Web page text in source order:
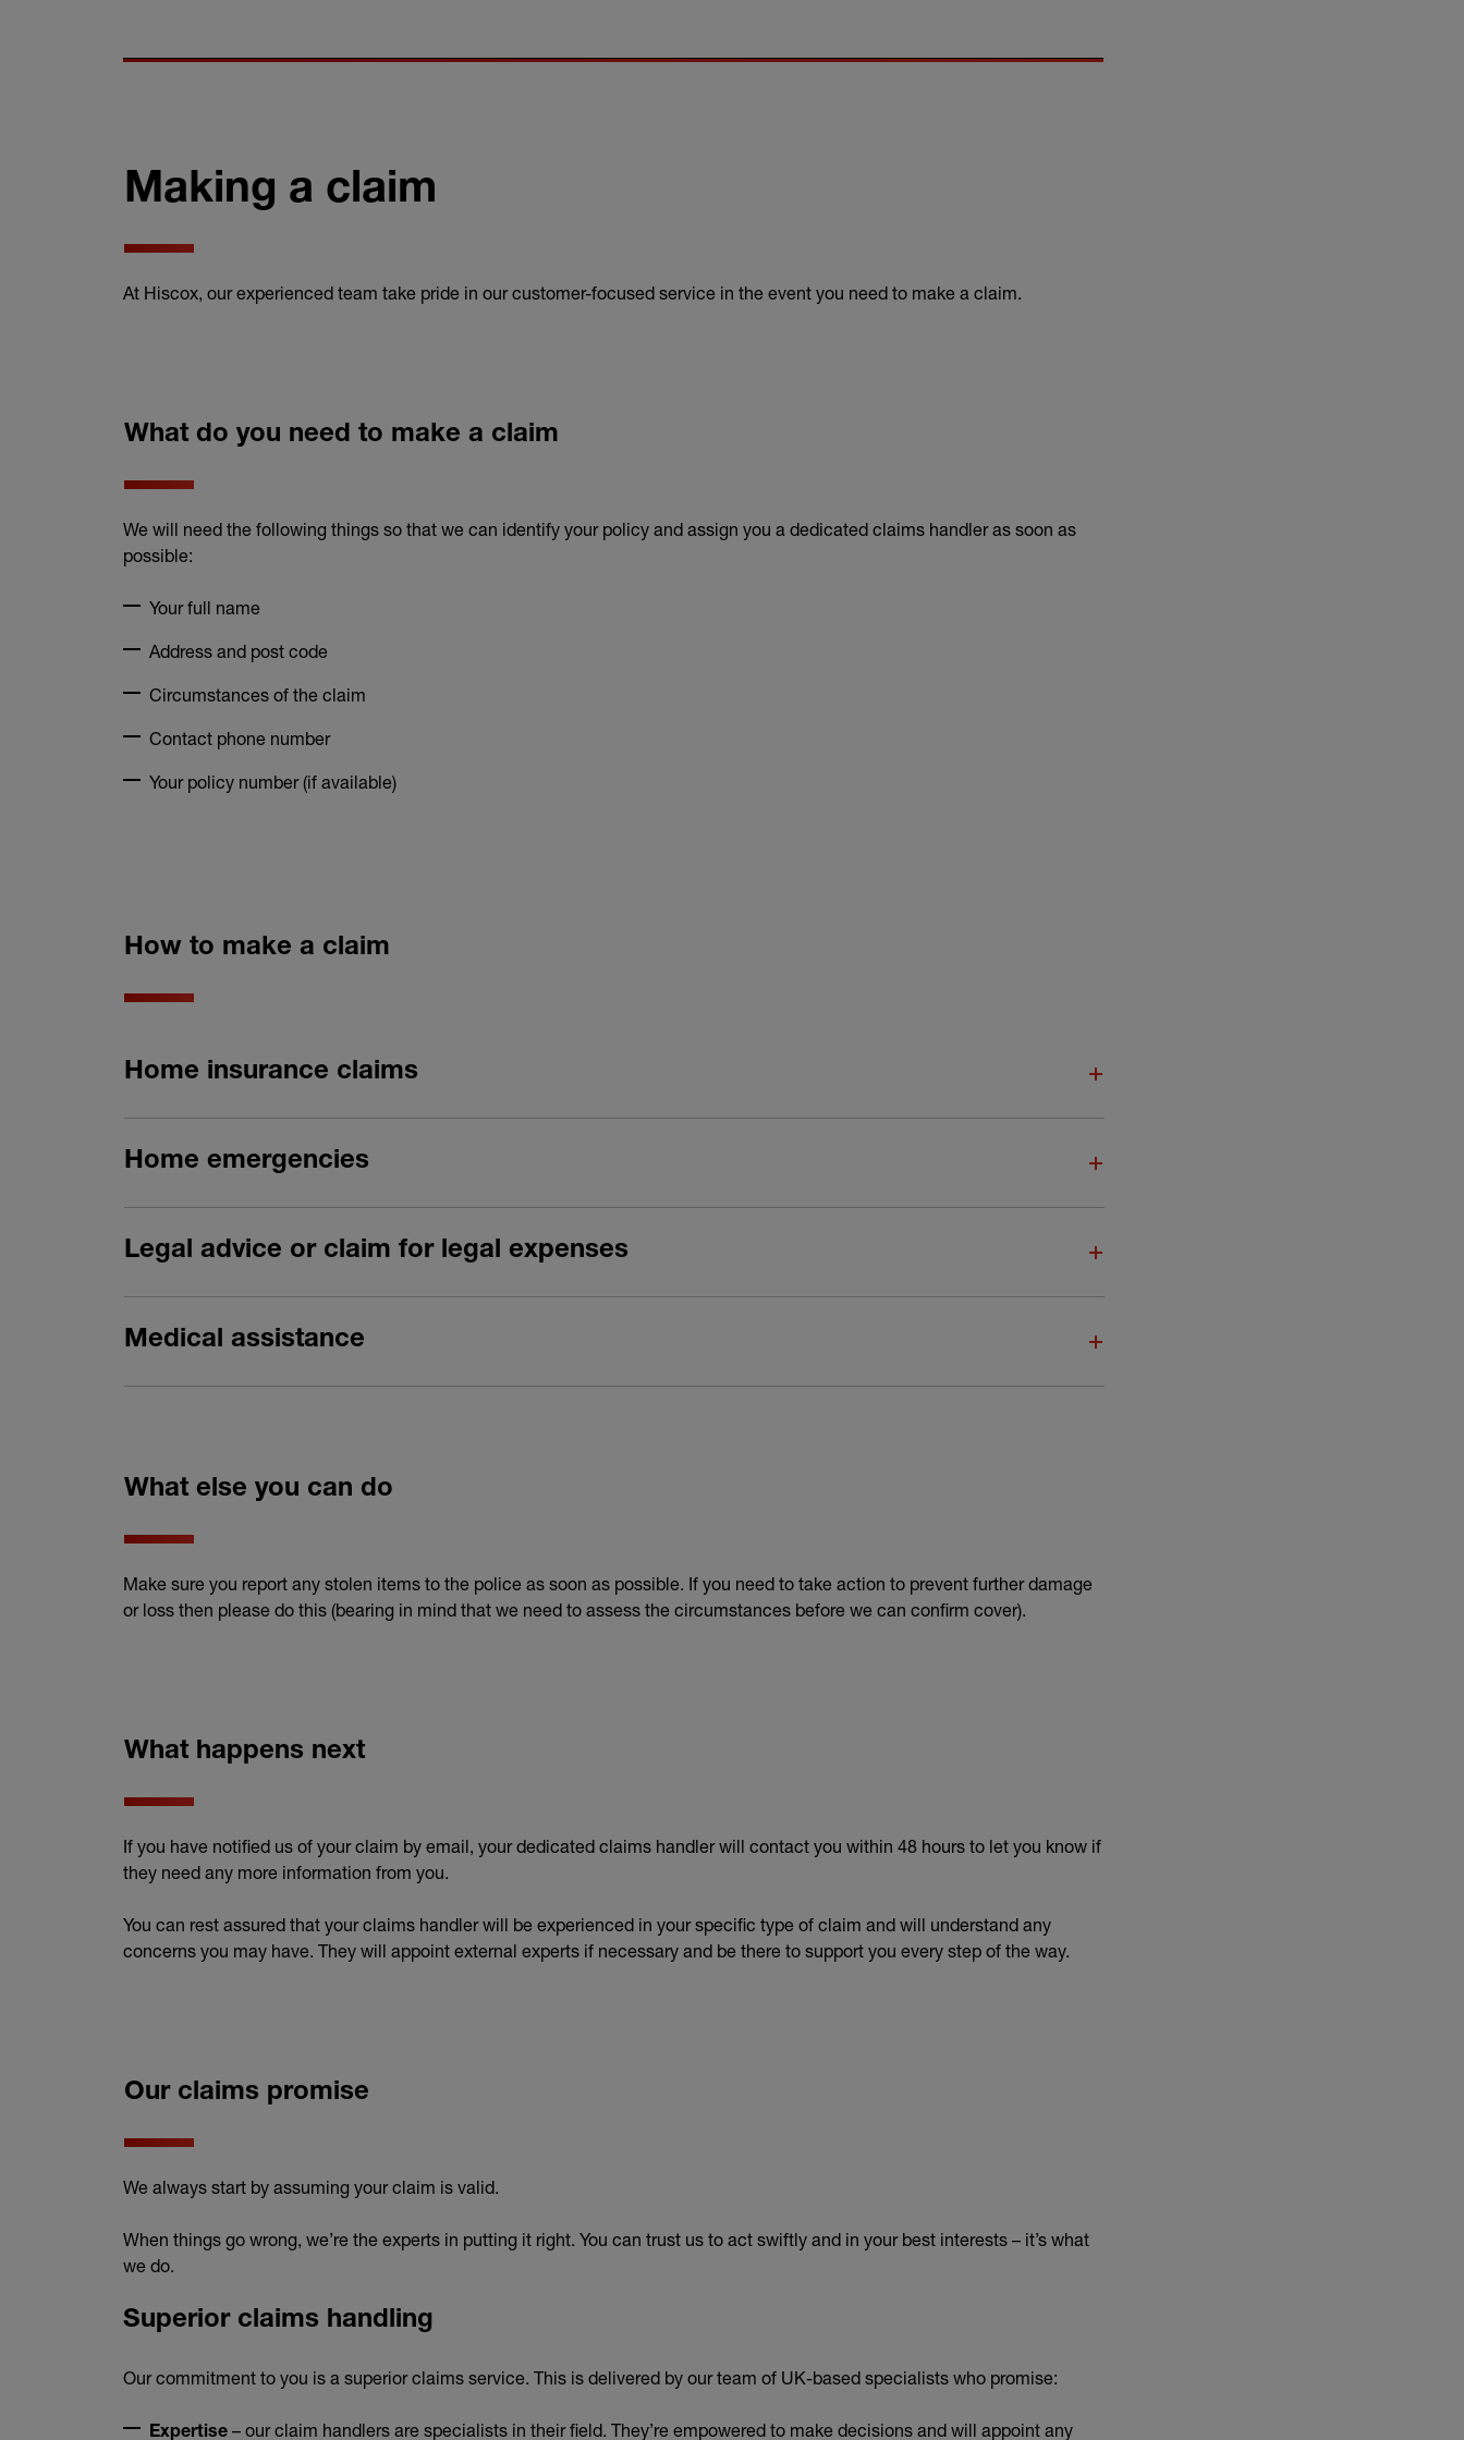
Making a claim
At Hiscox, our experienced team take pride in our customer-focused service in the event you need to make a claim.
What do you need to make a claim
We will need the following things so that we can identify your policy and assign you a dedicated claims handler as soon as
possible:
Your full name
Address and post code
Circumstances of the claim
Contact phone number
Your policy number (if available)
How to make a claim
Home insurance claims
Home emergencies
Legal advice or claim for legal expenses
Medical assistance
What else you can do
Make sure you report any stolen items to the police as soon as possible. If you need to take action to prevent further damage
or loss then please do this (bearing in mind that we need to assess the circumstances before we can confirm cover).
What happens next
If you have notified us of your claim by email, your dedicated claims handler will contact you within 48 hours to let you know if
they need any more information from you.
You can rest assured that your claims handler will be experienced in your specific type of claim and will understand any
concerns you may have. They will appoint external experts if necessary and be there to support you every step of the way.
Our claims promise
We always start by assuming your claim is valid.
When things go wrong, we’re the experts in putting it right. You can trust us to act swiftly and in your best interests – it’s what
we do.
Superior claims handling
Our commitment to you is a superior claims service. This is delivered by our team of UK-based specialists who promise:
Expertise – our claim handlers are specialists in their field. They’re empowered to make decisions and will appoint any